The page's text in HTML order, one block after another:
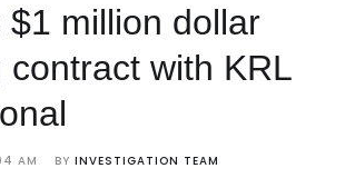
$1 million dollar
contract with KRL
AM BY INVESTIGATION TEAM